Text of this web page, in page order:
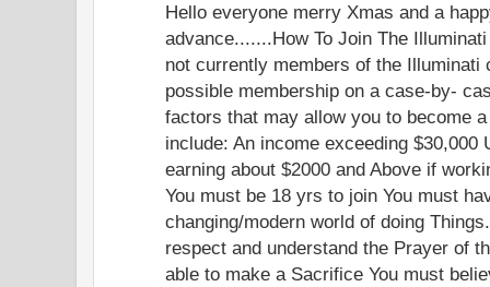
Hello everyone merry Xmas and a
advance.......How To Join The
not currently members of the Illuminati
possible membership on a case-by-
factors that may allow you to become
include: An income exceeding $30,000
earning about $2000 and Above if
You must be 18 yrs to join You must
changing/modern world of doing
respect and understand the Prayer of
able to make a Sacrifice You must